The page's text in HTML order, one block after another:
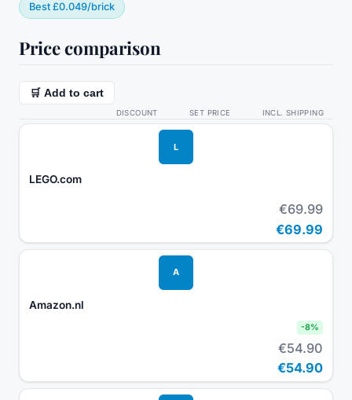
Best £0.049/brick
Price comparison
🛒 Add to cart
DISCOUNT SET PRICE INCL. SHIPPING
L
LEGO.com
€69.99
€69.99
A
Amazon.nl
-8%
€54.90
€54.90